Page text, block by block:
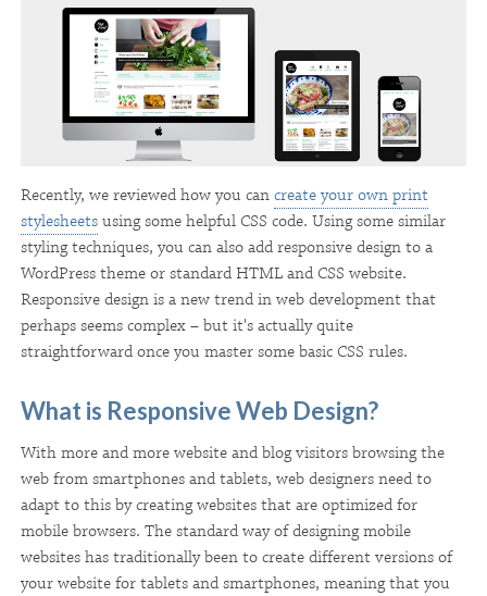
Recently, we reviewed how you cancreate your own print
stylesheetsusing some helpful CSS code. Using some similar
styling techniques, you can also add responsive design to a
WordPress theme or standard HTML and CSS website.
Responsive design is a new trend in web development that
perhaps seems complex – but it's actually quite
straightforward once you master some basic CSS rules.
What is Responsive Web Design?
With more and more website and blog visitors browsing the
web from smartphones and tablets, web designers need to
adapt to this by creating websites that are optimized for
mobile browsers. The standard way of designing mobile
websites has traditionally been to create different versions of
your website for tablets and smartphones, meaning that you